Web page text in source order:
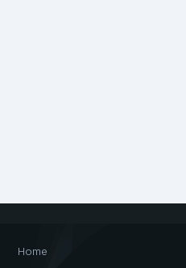
Home